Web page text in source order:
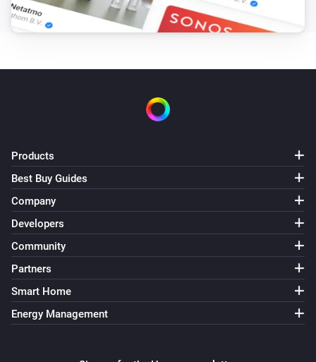
Products
Best Buy Guides
Company
Developers
Community
Partners
Smart Home
Energy Management